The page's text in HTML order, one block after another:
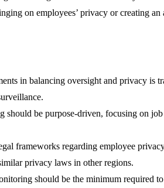
on employees’ privacy or creating
in balancing oversight and privacy is
should be purpose-driven, focusing on
frameworks regarding employee
privacy laws in other regions.
should be the minimum required